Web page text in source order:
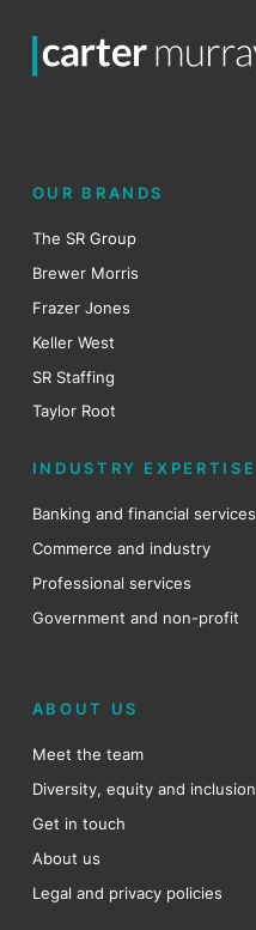
OUR BRANDS
The SR Group
Brewer Morris
Frazer Jones
Keller West
SR Staffing
Taylor Root
INDUSTRY EXPERTISE
Banking and financial services
Commerce and industry
Professional services
Government and non-profit
ABOUT US
Meet the team
Diversity, equity and inclusion
Get in touch
About us
Legal and privacy policies